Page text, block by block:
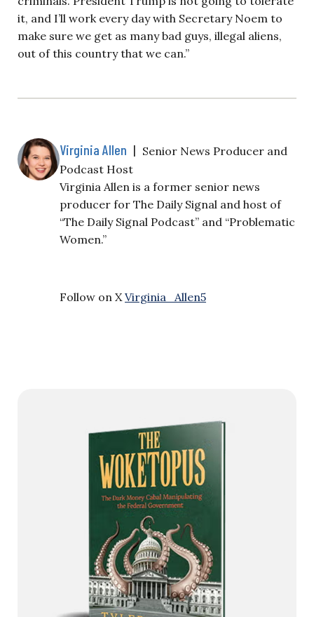
it, and I’ll work every day with Secretary Noem to
make sure we get as many bad guys, illegal aliens,
out of this country that we can.”
Virginia Allen | Senior News Producer and
Podcast Host
Virginia Allen is a former senior news
producer for The Daily Signal and host of
“The Daily Signal Podcast” and “Problematic
Women.”
Follow on X Virginia_Allen5